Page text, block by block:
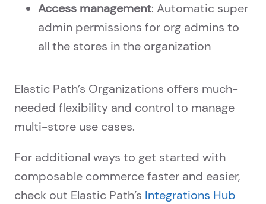
Access management: Automatic super
admin permissions for org admins to
all the stores in the organization
Elastic Path’s Organizations offers much-
needed flexibility and control to manage
multi-store use cases.
For additional ways to get started with
composable commerce faster and easier,
check out Elastic Path’s Integrations Hub